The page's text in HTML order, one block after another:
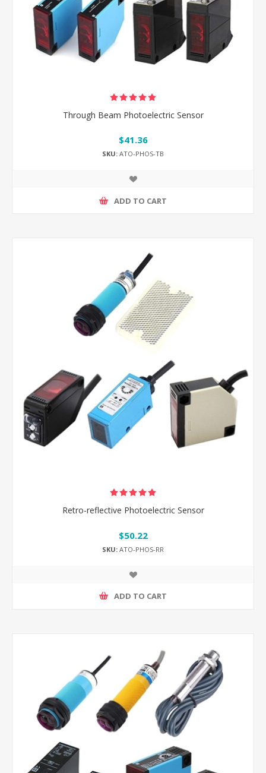
Through Beam Photoelectric Sensor
$41.36
SKU: ATO-PHOS-TB
ADD TO CART
Retro-reflective Photoelectric Sensor
$50.22
SKU: ATO-PHOS-RR
ADD TO CART